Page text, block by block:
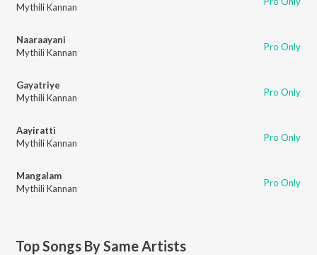
Mythili Kannan
Naaraayani
Mythili Kannan
Pro Only
Gayatriye
Mythili Kannan
Pro Only
Aayiratti
Mythili Kannan
Pro Only
Mangalam
Mythili Kannan
Pro Only
Top Songs By Same Artists